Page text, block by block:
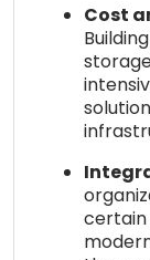
Cost
certain